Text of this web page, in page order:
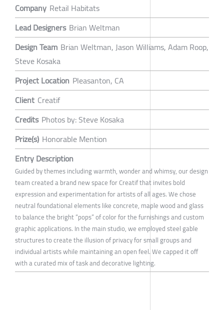
Company Retail Habitats
Lead Designers Brian Weltman
Design Team Brian Weltman, Jason Williams, Adam Roop,
Steve Kosaka
Project Location Pleasanton, CA
Client Creatif
Credits Photos by: Steve Kosaka
Prize(s) Honorable Mention
Entry Description
Guided by themes including warmth, wonder and whimsy, our design
team created a brand new space for Creatif that invites bold
expression and experimentation for artists of all ages. We chose
neutral foundational elements like concrete, maple wood and glass
to balance the bright “pops” of color for the furnishings and custom
graphic applications. In the main studio, we employed steel gable
structures to create the illusion of privacy for small groups and
individual artists while maintaining an open feel. We capped it off
with a curated mix of task and decorative lighting.